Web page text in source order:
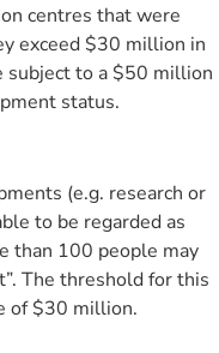
centres that were
exceed $30 million in
subject to a $50 million
status.
(e.g. research or
to be regarded as
than 100 people may
The threshold for this
of $30 million.